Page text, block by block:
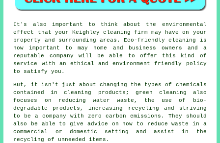
It's also important to think about the environmental
effect that your Keighley cleaning firm may have on your
property and surrounding areas. Eco-friendly cleaning is
now important to may home and business owners and a
reputable company will be able to offer this kind of
service with an ethical and environment friendly policy
to satisfy you.
But, it isn't just about changing the types of chemicals
contained in cleaning products; green cleaning also
focuses on reducing water waste, the use of bio-
degradable products, increasing recycling and striving
to be a company with zero carbon emissions. They should
also be able to give advice on how to reduce waste in a
commercial or domestic setting and assist in the
recycling of unneeded items.